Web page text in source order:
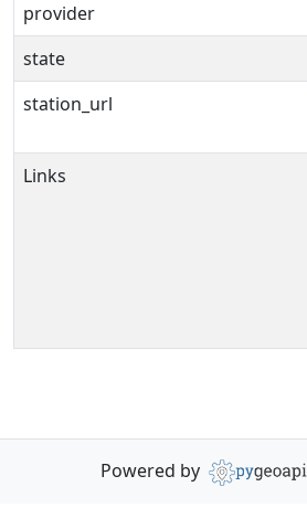
provider
state
station_url
Links
Powered by